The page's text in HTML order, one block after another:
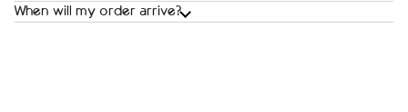
When will my order arrive?